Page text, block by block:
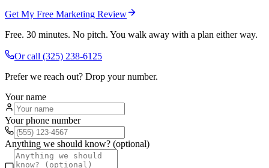
Get My Free Marketing Review
Free. 30 minutes. No pitch. You walk away with a plan either way.
Or call (325) 238-6125
Prefer we reach out? Drop your number.
Your name
Your phone number
Anything we should know? (optional)